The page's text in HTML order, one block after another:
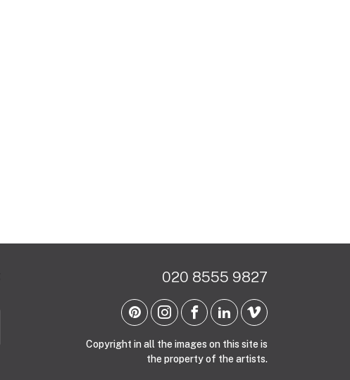
020 8555 9827
Copyright in all the images on this site is
the property of the artists.